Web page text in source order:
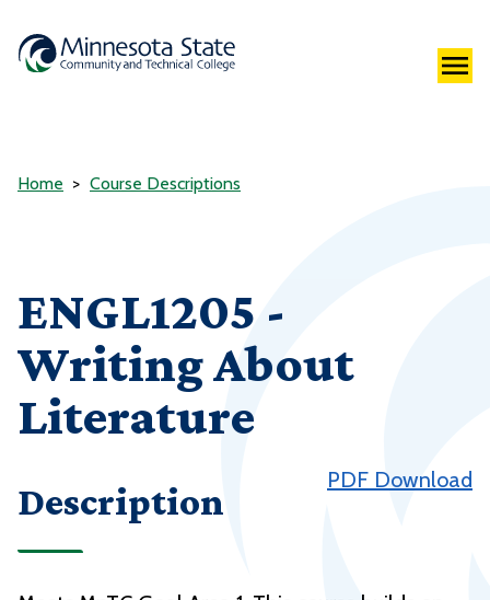
Home Course Descriptions
ENGL1205 -
Writing About
Literature
PDF Download
Description